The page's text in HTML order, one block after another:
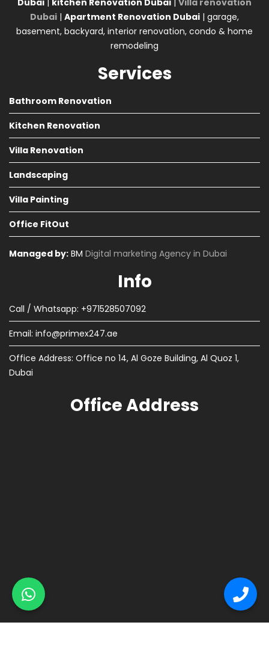
Dubai | kitchen Renovation Dubai | Villa renovation
Dubai | Apartment Renovation Dubai | garage,
basement, backyard, interior renovation, condo & home
remodeling
Services
Bathroom Renovation
Kitchen Renovation
Villa Renovation
Landscaping
Villa Painting
Office FitOut
Managed by: BM Digital marketing Agency in Dubai
Info
Call / Whatsapp: +971528507092
Email: info@primex247.ae
Office Address: Office no 14, Al Goze Building, Al Quoz 1,
Dubai
Office Address